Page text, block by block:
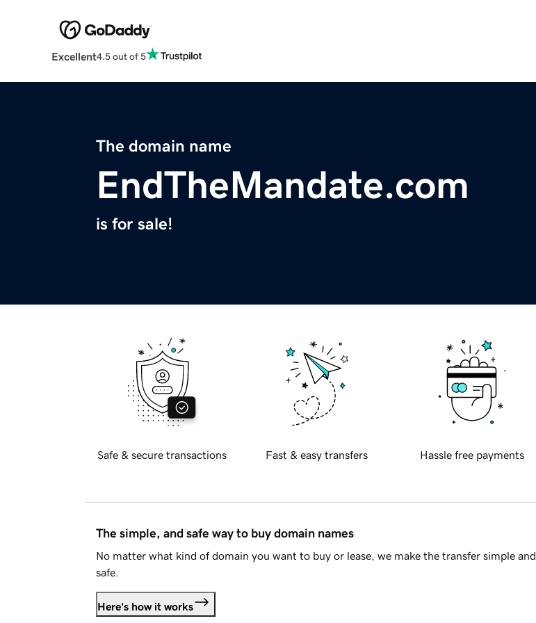
Excellent4.5 out of 5
The domain name
EndTheMandate.com
is for sale!
Safe & secure transactions Fast & easy transfers Hassle free payments
The simple, and safe way to buy domain names
No matter what kind of domain you want to buy or lease, we make the transfer simple and
safe.
Here's how it works